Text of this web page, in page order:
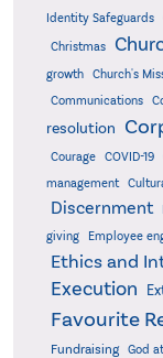
Identity Safeguards
Christmas
growth
Church's
Communications
resolution
Courage
COVID-19
management
Discernment
giving
Employee
Ethics and
Execution
Favourite
Fundraising God